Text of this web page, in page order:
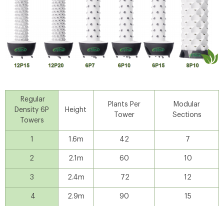
Regular
Density 6P
Towers
Height
Plants Per
Tower
Modular
Sections
1 1.6m 42 7
2 2.1m 60 10
3 2.4m 72 12
4 2.9m 90 15